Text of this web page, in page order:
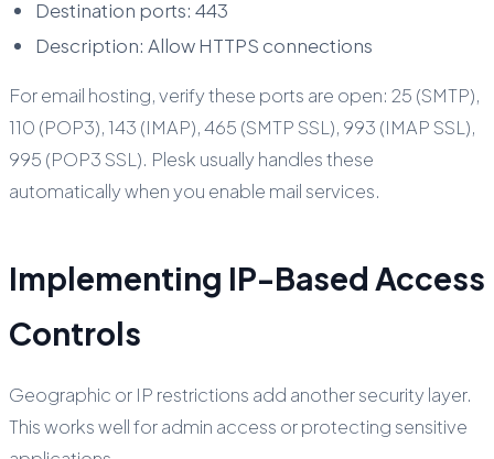
Destination ports: 443
Description: Allow HTTPS connections
For email hosting, verify these ports are open: 25 (SMTP),
110 (POP3), 143 (IMAP), 465 (SMTP SSL), 993 (IMAP SSL),
995 (POP3 SSL). Plesk usually handles these
automatically when you enable mail services.
Implementing IP-Based Access
Controls
Geographic or IP restrictions add another security layer.
This works well for admin access or protecting sensitive